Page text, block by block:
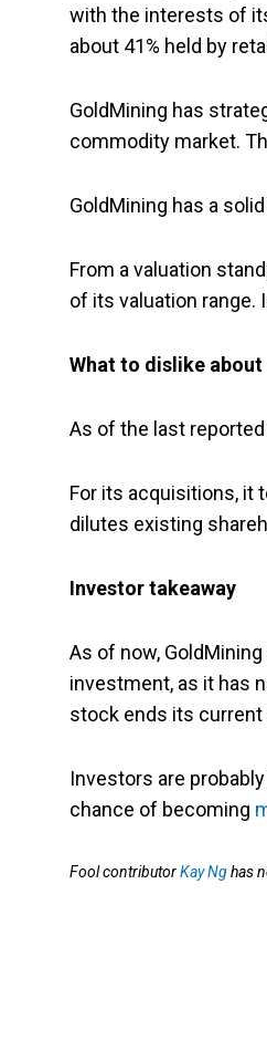
with the interests of
about 41% held by
GoldMining has
commodity market.
GoldMining has a
From a valuation
of its valuation range.
What to dislike
As of the last reported
For its acquisitions, it
dilutes existing
Investor takeaway
As of now,
investment, as it has
stock ends its current
Investors are
chance of becoming
Fool contributorKay Nghas